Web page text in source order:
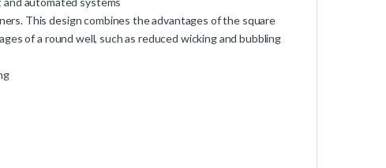
This design combines the advantages of the square
of a round well, such as reduced wicking and bubbling